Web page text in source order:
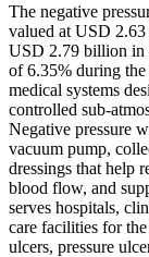
The negative
valued at USD
USD 2.79 billion in
of 6.35% during the
medical systems
controlled sub-
Negative pressure
vacuum pump,
dressings that help
blood flow, and
serves hospitals,
care facilities for
ulcers, pressure